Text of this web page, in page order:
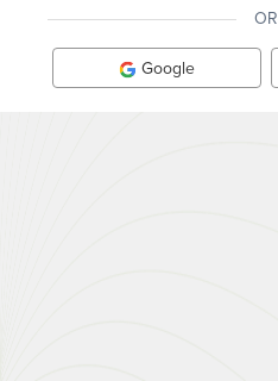
OR
Google